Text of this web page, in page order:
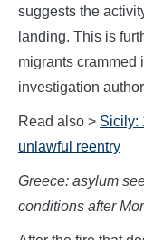
suggests the
landing. This is
migrants crammed
investigation
Read also > Sicily:
unlawful reentry
Greece: asylum
conditions after